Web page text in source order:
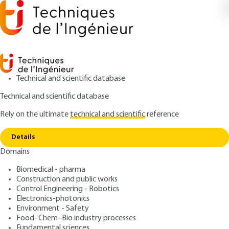
Technical and scientific database
Technical and scientific database
Rely on the ultimatetechnical and scientificreference
Details
Domains
Biomedical - pharma
Construction and public works
Control Engineering - Robotics
Electronics-photonics
Environment - Safety
Food–Chem–Bio industry processes
Home N20 (nitrous oxide)
Author: Pascal PEU
Publication date : July 10, 2007 |
Free trial